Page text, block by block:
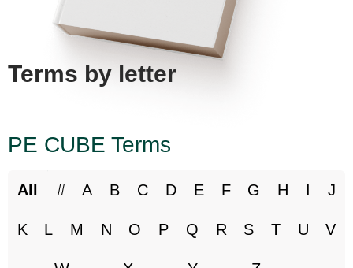
Terms by letter
PE CUBE Terms
All # A B C D E F G H I J
K L M N O P Q R S T U V